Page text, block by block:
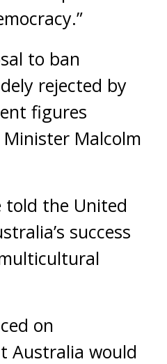
to ban
rejected by
figures
Malcolm
told the United
success
on
Australia would